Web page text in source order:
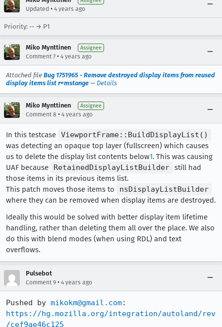
Updated • 4 years ago
Priority: -- → P1
Miko Mynttinen Assignee
Comment 7 • 4 years ago
Attached file Bug 1751965 - Remove destroyed display items from reused
display items list r=mstange — Details
Miko Mynttinen Assignee
Comment 8 • 4 years ago
In this testcase ViewportFrame::BuildDisplayList()
was detecting an opaque top layer (fullscreen) which causes
us to delete the display list contents below1. This was causing
UAF because
RetainedDisplayListBuilder still had
those items in its previous items list.
This patch moves those items to
nsDisplayListBuilder
where they can be removed when display items are destroyed.
Ideally this would be solved with better display item lifetime
handling, rather than deleting them all over the place. We also
do this with blend modes (when using RDL) and text
overflows.
Pulsebot
Comment 9 • 4 years ago
Pushed by mikokm@gmail.com
https://hg.mozilla.org/integration/autoland/rev
/cef9ae46c125